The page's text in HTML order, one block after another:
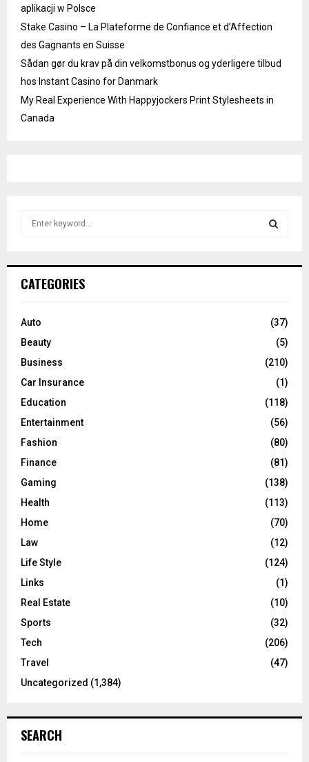
aplikacji w Polsce
Stake Casino – La Plateforme de Confiance et d’Affection
des Gagnants en Suisse
Sådan gør du krav på din velkomstbonus og yderligere tilbud
hos Instant Casino for Danmark
My Real Experience With Happyjockers Print Stylesheets in
Canada
h
o
:
C
CATEGORIES
Auto
(37)
Beauty
(5)
Business
(210)
Car Insurance
(1)
Education
(118)
Entertainment
(56)
Fashion
(80)
Finance
(81)
Gaming
(138)
Health
(113)
Home
(70)
Law
(12)
Life Style
(124)
Links
(1)
Real Estate
(10)
Sports
(32)
Tech
(206)
Travel
(47)
Uncategorized (1,384)
SEARCH